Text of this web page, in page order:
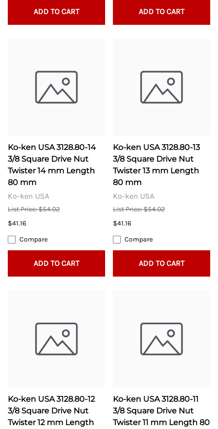
ADD TO CART ADD TO CART
Ko-ken USA 3128.80-14
3/8 Square Drive Nut
Twister 14 mm Length
80 mm
Ko-ken USA
List Price: $54.02
$41.16
Compare
ADD TO CART
Ko-ken USA 3128.80-13
3/8 Square Drive Nut
Twister 13 mm Length
80 mm
Ko-ken USA
List Price: $54.02
$41.16
Compare
ADD TO CART
Ko-ken USA 3128.80-12
3/8 Square Drive Nut
Twister 12 mm Length
Ko-ken USA 3128.80-11
3/8 Square Drive Nut
Twister 11 mm Length 80